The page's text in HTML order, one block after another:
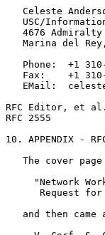
Celeste
USC/
4676 Admiralty
Marina del
Phone:  +1
Fax:    +1
EMail:
RFC Editor,
RFC 2555
10. APPENDIX -
The cover page
"Network
Request for
and then came